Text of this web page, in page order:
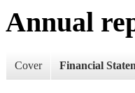
Annual
Cover Financial